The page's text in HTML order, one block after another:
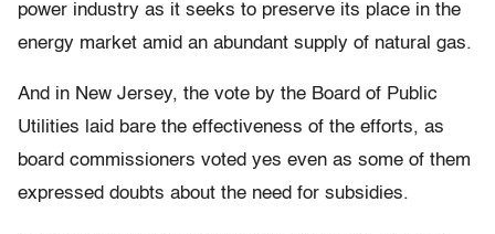
power industry as it seeks to preserve its place in the
energy market amid an abundant supply of natural gas.
And in New Jersey, the vote by the Board of Public
Utilities laid bare the effectiveness of the efforts, as
board commissioners voted yes even as some of them
expressed doubts about the need for subsidies.